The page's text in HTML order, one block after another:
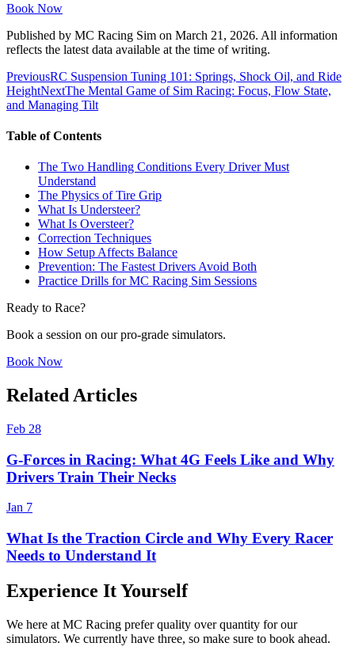
Book Now
Published by MC Racing Sim on March 21, 2026. All information
reflects the latest data available at the time of writing.
PreviousRC Suspension Tuning 101: Springs, Shock Oil, and Ride
HeightNextThe Mental Game of Sim Racing: Focus, Flow State,
and Managing Tilt
Table of Contents
The Two Handling Conditions Every Driver Must
Understand
The Physics of Tire Grip
What Is Understeer?
What Is Oversteer?
Correction Techniques
How Setup Affects Balance
Prevention: The Fastest Drivers Avoid Both
Practice Drills for MC Racing Sim Sessions
Ready to Race?
Book a session on our pro-grade simulators.
Book Now
Related Articles
Feb 28
G-Forces in Racing: What 4G Feels Like and Why
Drivers Train Their Necks
Jan 7
What Is the Traction Circle and Why Every Racer
Needs to Understand It
Experience It Yourself
We here at MC Racing prefer quality over quantity for our
simulators. We currently have three, so make sure to book ahead.